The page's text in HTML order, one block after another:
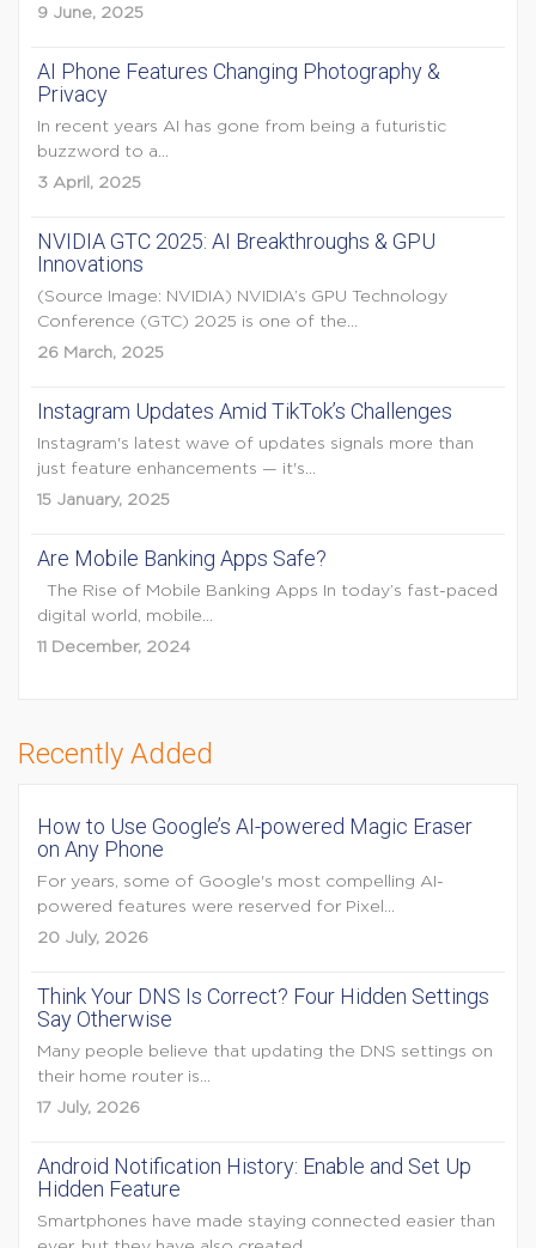
9 June, 2025
AI Phone Features Changing Photography &
Privacy
In recent years AI has gone from being a futuristic
buzzword to a...
3 April, 2025
NVIDIA GTC 2025: AI Breakthroughs & GPU
Innovations
(Source Image: NVIDIA) NVIDIA’s GPU Technology
Conference (GTC) 2025 is one of the...
26 March, 2025
Instagram Updates Amid TikTok’s Challenges
Instagram's latest wave of updates signals more than
just feature enhancements — it's...
15 January, 2025
Are Mobile Banking Apps Safe?
The Rise of Mobile Banking Apps In today’s fast-paced
digital world, mobile...
11 December, 2024
Recently Added
How to Use Google’s AI-powered Magic Eraser
on Any Phone
For years, some of Google's most compelling AI-
powered features were reserved for Pixel...
20 July, 2026
Think Your DNS Is Correct? Four Hidden Settings
Say Otherwise
Many people believe that updating the DNS settings on
their home router is...
17 July, 2026
Android Notification History: Enable and Set Up
Hidden Feature
Smartphones have made staying connected easier than